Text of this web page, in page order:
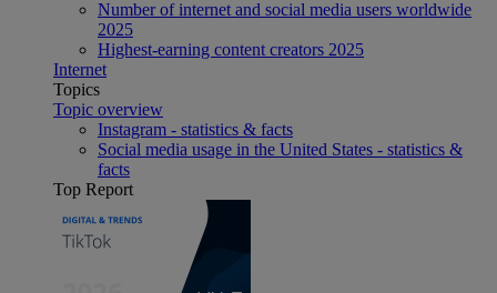
Number of internet and social media users worldwide
2025
Highest-earning content creators 2025
Internet
Topics
Topic overview
Instagram - statistics & facts
Social media usage in the United States - statistics &
facts
Top Report